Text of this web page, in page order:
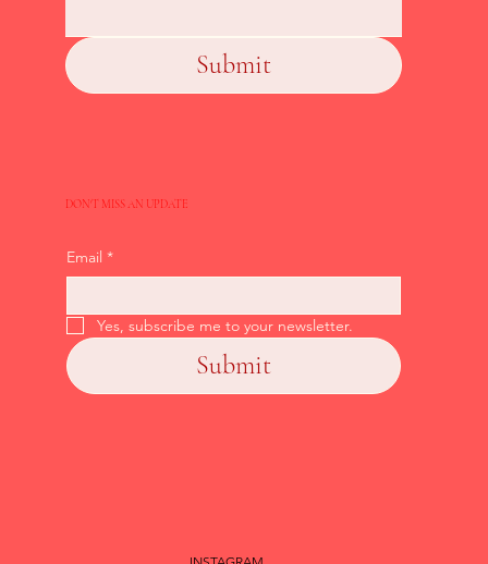
Submit
DON'T MISS AN UPDATE
Email *
Yes, subscribe me to your newsletter.
Submit